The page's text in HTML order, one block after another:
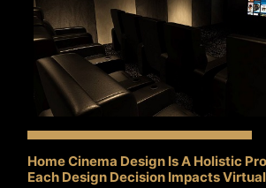
Home Cinema Design Is A Holistic
Each Design Decision Impacts